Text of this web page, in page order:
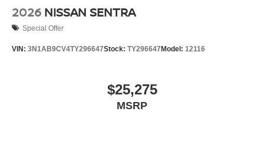
2026 NISSAN SENTRA
Special Offer
VIN: 3N1AB9CV4TY296647Stock: TY296647Model: 12116
$25,275
MSRP